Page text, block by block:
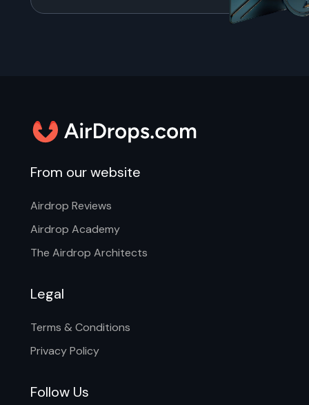
From our website
Airdrop Reviews
Airdrop Academy
The Airdrop Architects
Legal
Terms & Conditions
Privacy Policy
Follow Us